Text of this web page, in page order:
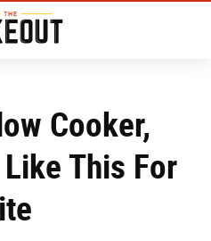
Cooker,
This For